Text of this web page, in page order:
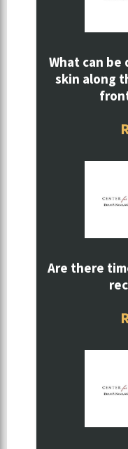
What can be
skin along
Are there